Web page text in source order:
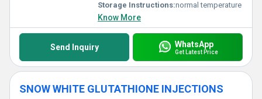
Storage Instructions:normal temperature
Know More
Send Inquiry WhatsApp
Get Latest Price
SNOW WHITE GLUTATHIONE INJECTIONS